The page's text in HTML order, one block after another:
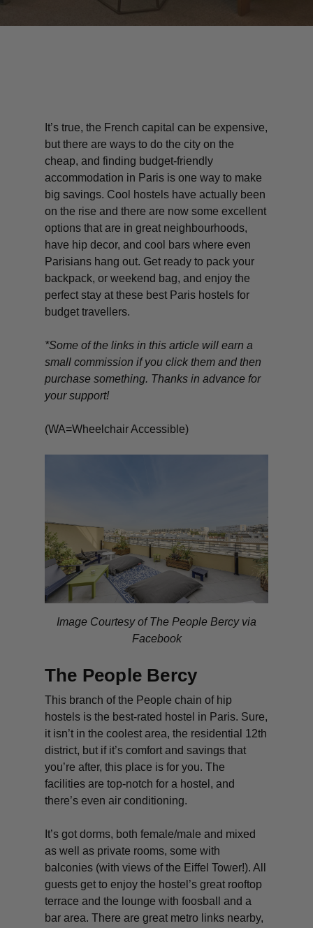
It’s true, the French capital can be expensive,
but there are ways to do the city on the
cheap, and finding budget-friendly
accommodation in Paris is one way to make
big savings. Cool hostels have actually been
on the rise and there are now some excellent
options that are in great neighbourhoods,
have hip decor, and cool bars where even
Parisians hang out. Get ready to pack your
backpack, or weekend bag, and enjoy the
perfect stay at these best Paris hostels for
budget travellers.
*Some of the links in this article will earn a
small commission if you click them and then
purchase something. Thanks in advance for
your support!
(WA=Wheelchair Accessible)
Image Courtesy of The People Bercy via
Facebook
The People Bercy
This branch of the People chain of hip
hostels is the best-rated hostel in Paris. Sure,
it isn’t in the coolest area, the residential 12th
district, but if it’s comfort and savings that
you’re after, this place is for you. The
facilities are top-notch for a hostel, and
there’s even air conditioning.
It’s got dorms, both female/male and mixed
as well as private rooms, some with
balconies (with views of the Eiffel Tower!). All
guests get to enjoy the hostel’s great rooftop
terrace and the lounge with foosball and a
bar area. There are great metro links nearby,